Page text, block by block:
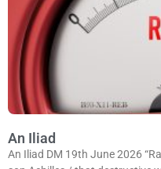
An Iliad
An Iliad DM 19th June 2026